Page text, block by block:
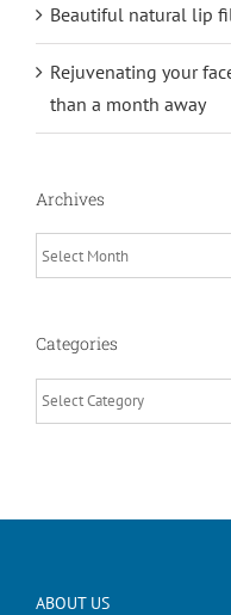
Beautiful natural lip
Rejuvenating your
than a month away
Archives
Archives
Categories
Categories
ABOUT US